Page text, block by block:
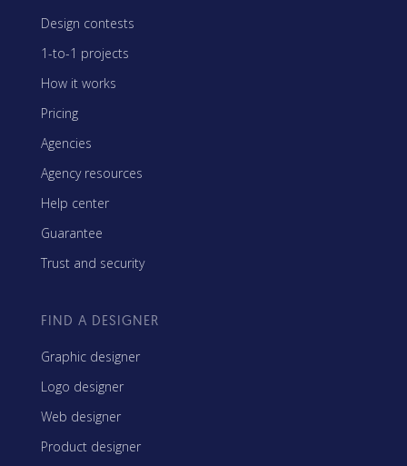
Design contests
1-to-1 projects
How it works
Pricing
Agencies
Agency resources
Help center
Guarantee
Trust and security
FIND A DESIGNER
Graphic designer
Logo designer
Web designer
Product designer